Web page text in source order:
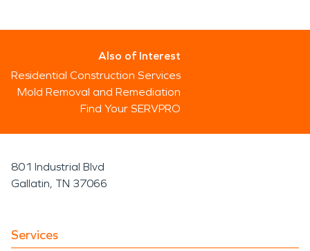
Also of Interest
Residential Construction Services
Mold Removal and Remediation
Find Your SERVPRO
801 Industrial Blvd
Gallatin, TN 37066
Services